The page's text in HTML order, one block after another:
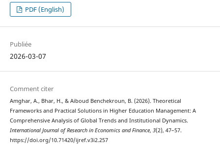
PDF (English)
Publiée
2026-03-07
Comment citer
Amghar, A., Bhar, H., & Aiboud Benchekroun, B. (2026). Theoretical
Frameworks and Practical Solutions in Higher Education Management: A
Comprehensive Analysis of Global Trends and Institutional Dynamics.
International Journal of Research in Economics and Finance, 3(2), 47–57.
https://doi.org/10.71420/ijref.v3i2.257